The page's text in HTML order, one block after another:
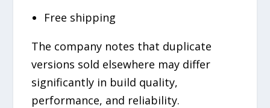
Free shipping
The company notes that duplicate
versions sold elsewhere may differ
significantly in build quality,
performance, and reliability.